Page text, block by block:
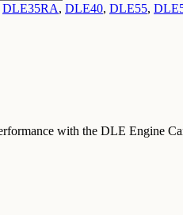
DLE35RA, DLE40, DLE55,
with the DLE Engine